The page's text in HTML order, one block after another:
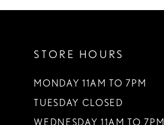
STORE HOURS
MONDAY 11AM TO 7PM
TUESDAY CLOSED
WEDNESDAY 11AM TO 7PM